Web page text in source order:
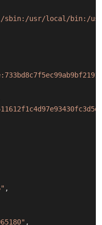
sbin:/usr/local/bin:/
,
,